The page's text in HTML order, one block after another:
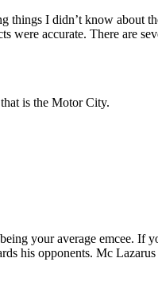
I didn’t know about
accurate. There are
is the Motor City.
your average emcee. If
his opponents. Mc